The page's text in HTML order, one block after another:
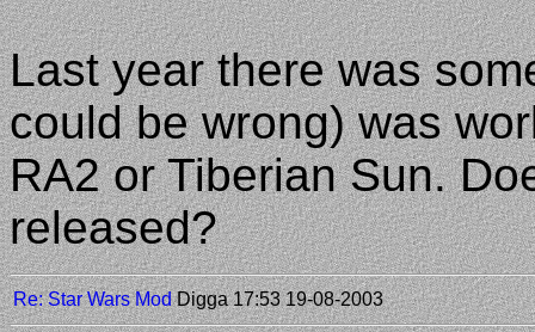
Last year there was
could be wrong) was
RA2 or Tiberian Sun.
released?
Re: Star Wars Mod Digga 17:53 19-08-2003